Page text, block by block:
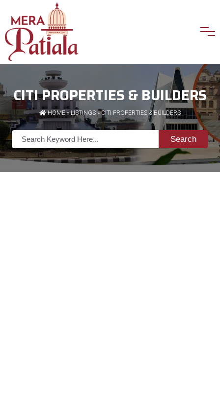
CITI PROPERTIES & BUILDERS
HOME»LISTINGS » CITI PROPERTIES & BUILDERS
Search